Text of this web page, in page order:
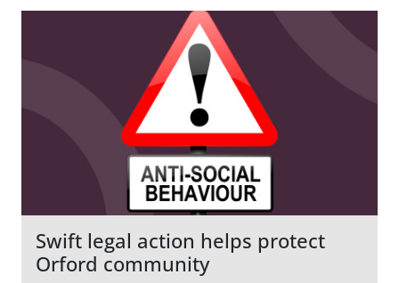
Swift legal action helps protect
Orford community